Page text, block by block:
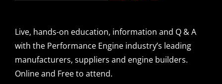
Live, hands-on education, information and Q & A
with the Performance Engine industry’s leading
manufacturers, suppliers and engine builders.
Online and Free to attend.